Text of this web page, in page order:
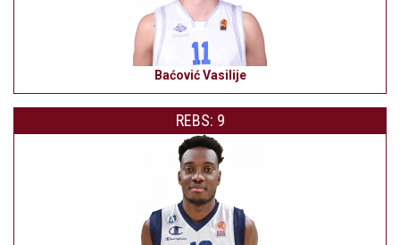
Baćović Vasilije
REBS: 9